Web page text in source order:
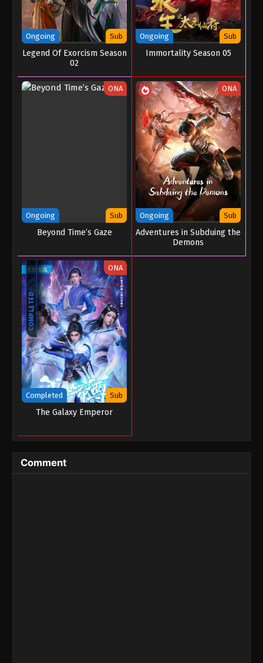
Battle Through the Heavens Season 5
Episode 179
Eps 179 - Battle Through the Heavens Season 5
Episode 179 - December 29, 2025
Episode 178
Eps 178 - Battle Through the Heavens Season 5
Episode 178 - December 23, 2025
Battle Through the Heavens Season 5
Eps 177 - Battle Through the Heavens Season 5
Episode 177 - December 15, 2025
Battle Through the Heavens Season 5
Episode 176
Eps 176 - Battle Through the Heavens Season 5
Battle Through the Heavens Season 5
Episode 175
Eps 175 - Battle Through the Heavens Season 5
Episode 175 - November 30, 2025
Battle Through the Heavens Season 5
Episode 174
Eps 174 - Battle Through the Heavens Season 5
Episode 174 - November 24, 2025
Battle Through the Heavens Season 5
Ongoing Sub
Legend Of Exorcism Season
02
Ongoing Sub
Immortality Season 05
ONA
Ongoing Sub
Beyond Time’s Gaze
ONA
Ongoing Sub
Adventures in Subduing the
Demons
COMPLETED
ONA
Completed Sub
The Galaxy Emperor
Comment